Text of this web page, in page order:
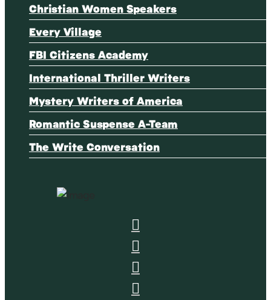
Christian Women Speakers
Every Village
FBI Citizens Academy
International Thriller Writers
Mystery Writers of America
Romantic Suspense A-Team
The Write Conversation